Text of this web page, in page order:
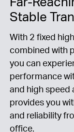
Stable
With 2 fixed
combined with
you can
performance
and high speed
provides you
and reliability
office.